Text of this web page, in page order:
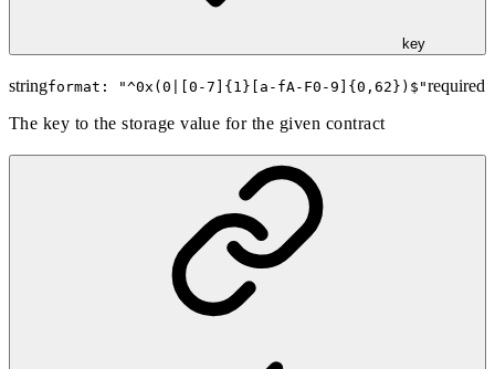
key
stringformat: "^0x(0|[0-7]{1}[a-fA-F0-9]{0,62})$ "required
The key to the storage value for the given contract